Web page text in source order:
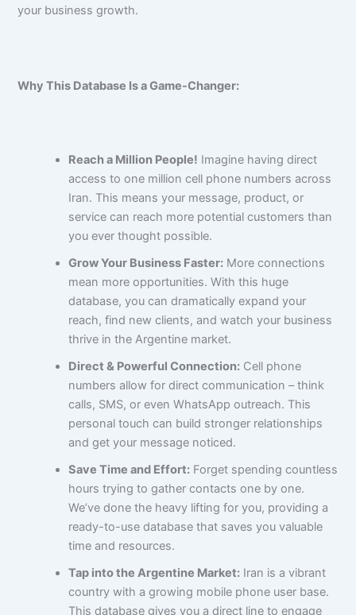
your business growth.
Why This Database Is a Game-Changer:
Reach a Million People! Imagine having direct
access to one million cell phone numbers across
Iran. This means your message, product, or
service can reach more potential customers than
you ever thought possible.
Grow Your Business Faster: More connections
mean more opportunities. With this huge
database, you can dramatically expand your
reach, find new clients, and watch your business
thrive in the Argentine market.
Direct & Powerful Connection: Cell phone
numbers allow for direct communication – think
calls, SMS, or even WhatsApp outreach. This
personal touch can build stronger relationships
and get your message noticed.
Save Time and Effort: Forget spending countless
hours trying to gather contacts one by one.
We’ve done the heavy lifting for you, providing a
ready-to-use database that saves you valuable
time and resources.
Tap into the Argentine Market: Iran is a vibrant
country with a growing mobile phone user base.
This database gives you a direct line to engage